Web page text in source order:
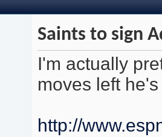
Saints to sign
I'm actually
moves left
http://